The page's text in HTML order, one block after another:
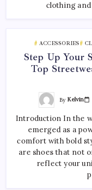
clothing
ACCESSORIES
Step Up Your
Top
By Kelvin
Introduction In the
emerged as a
comfort with bold
are shoes that not
reflect your